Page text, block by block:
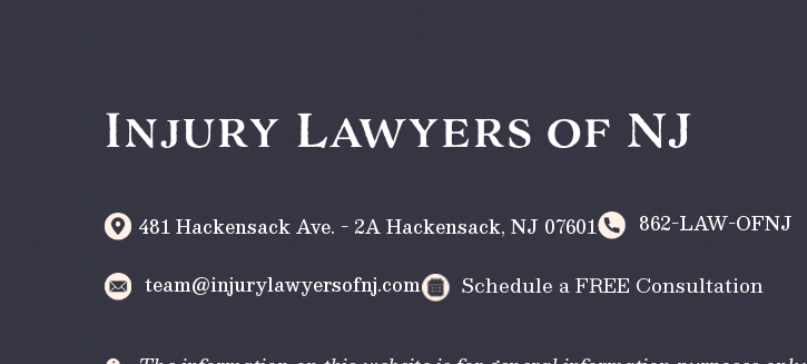
Injury Lawyers of NJ
481 Hackensack Ave. - 2AHackensack,NJ 07601 862-LAW-OFNJ
team@injurylawyersofnj.com Schedule a FREE Consultation